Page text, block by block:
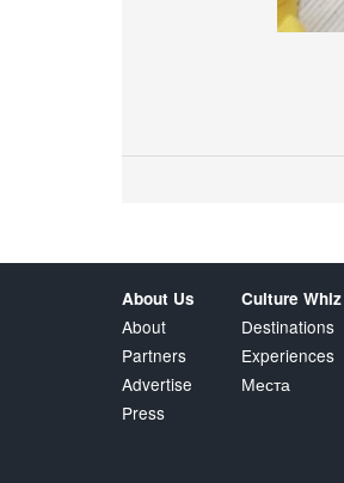
About Us
About
Partners
Advertise
Press
Culture Whiz
Destinations
Experiences
Места